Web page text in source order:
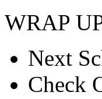
WRAP
Next
Check